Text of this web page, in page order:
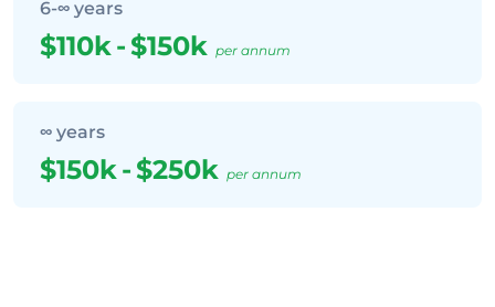
6-∞ years
$110k-$150k per annum
∞ years
$150k-$250k per annum